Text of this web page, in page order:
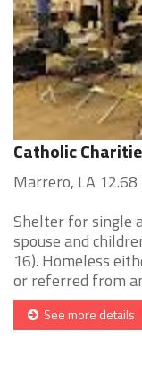
Catholic
Marrero, LA
Shelter for single
spouse and
16). Homeless
or referred from
See more details